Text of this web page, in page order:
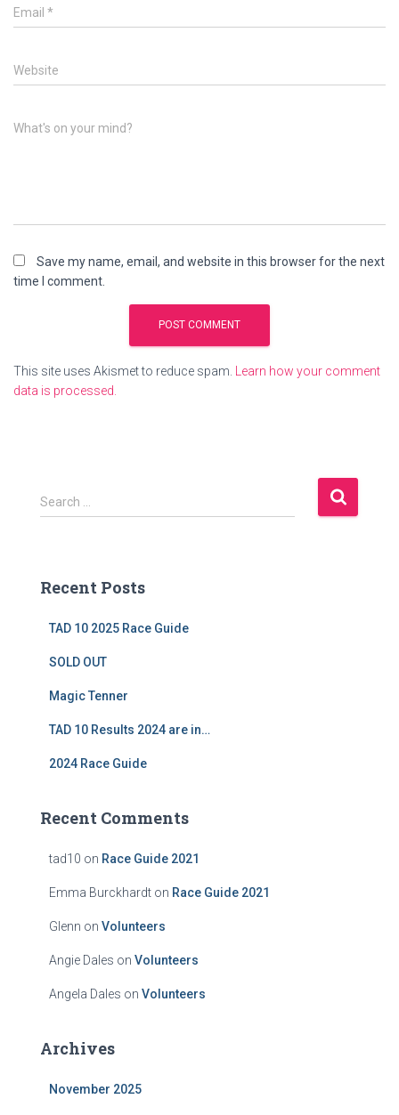
Email *
Website
What's on your mind?
Save my name, email, and website in this browser for the next
time I comment.
This site uses Akismet to reduce spam. Learn how your comment
data is processed.
S
e
h
Search …
Recent Posts
TAD 10 2025 Race Guide
SOLD OUT
Magic Tenner
TAD 10 Results 2024 are in…
2024 Race Guide
Recent Comments
tad10 on Race Guide 2021
Emma Burckhardt on Race Guide 2021
Glenn on Volunteers
Angie Dales on Volunteers
Angela Dales on Volunteers
Archives
November 2025